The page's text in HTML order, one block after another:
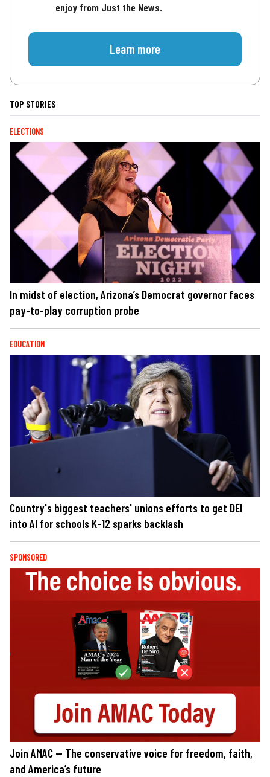
enjoy from Just the News.
Learn more
TOP STORIES
ELECTIONS
In midst of election, Arizona’s Democrat governor faces
pay-to-play corruption probe
EDUCATION
Country's biggest teachers' unions efforts to get DEI
into AI for schools K-12 sparks backlash
SPONSORED
Join AMAC — The conservative voice for freedom, faith,
and America’s future